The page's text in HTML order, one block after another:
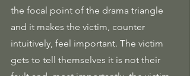
the focal point of the drama triangle
and it makes the victim, counter
intuitively, feel important. The victim
gets to tell themselves it is not their